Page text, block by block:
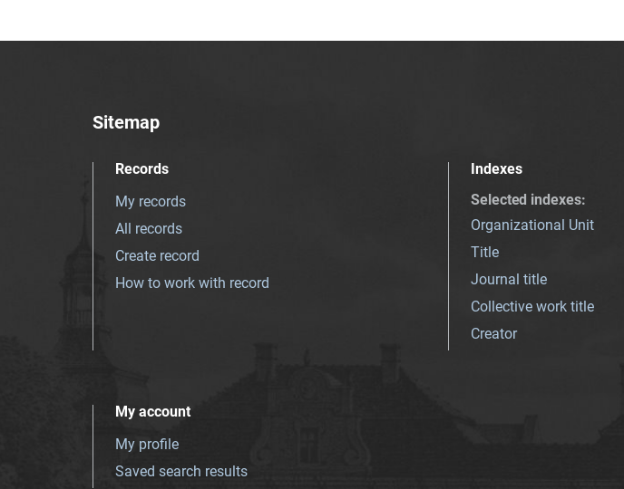
Sitemap
Records
My records
All records
Create record
How to work with record
Indexes
Selected indexes:
Organizational Unit
Title
Journal title
Collective work title
Creator
My account
My profile
Saved search results